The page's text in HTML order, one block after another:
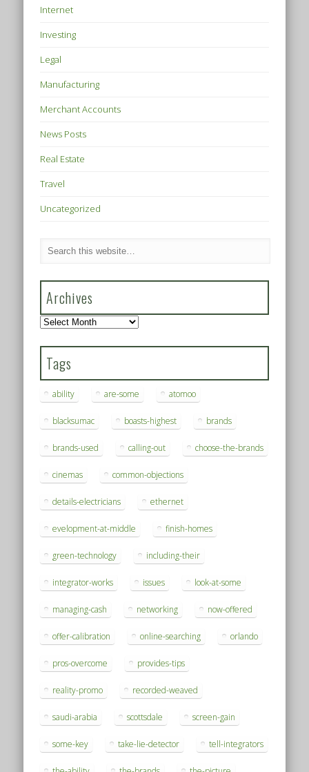
Internet
Investing
Legal
Manufacturing
Merchant Accounts
News Posts
Real Estate
Travel
Uncategorized
Archives
Archives
Tags
ability are-some atomoo
blacksumac boasts-highest brands
brands-used calling-out choose-the-brands
cinemas common-objections
details-electricians ethernet
evelopment-at-middle finish-homes
green-technology including-their
integrator-works issues look-at-some
managing-cash networking now-offered
offer-calibration online-searching orlando
pros-overcome provides-tips
reality-promo recorded-weaved
saudi-arabia scottsdale screen-gain
some-key take-lie-detector tell-integrators